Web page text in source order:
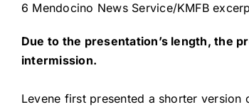
6 Mendocino News Service/KMFB
Due to the presentation’s length, the
intermission.
Levene first presented a shorter